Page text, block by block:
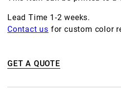
Lead Time 1-2 weeks.
Contact us for custom color
GET A QUOTE